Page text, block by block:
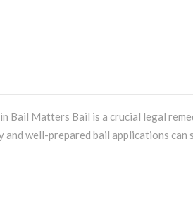
Bail Matters Bail is a crucial legal
well-prepared bail applications